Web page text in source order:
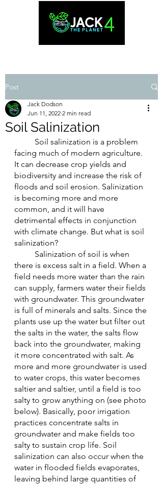
Post
Soil Salinization
Jack Dodson
Jun 11, 2022 2 min read
facing much of modern agriculture.
It can decrease crop yields and
biodiversity and increase the risk of
floods and soil erosion. Salinization
is becoming more and more
common, and it will have
detrimental effects in conjunction
with climate change. But what is soil
salinization?
there is excess salt in a field. When a
field needs more water than the rain
can supply, farmers water their fields
with groundwater. This groundwater
is full of minerals and salts. Since the
plants use up the water but filter out
the salts in the water, the salts flow
back into the groundwater, making
it more concentrated with salt. As
more and more groundwater is used
to water crops, this water becomes
saltier and saltier, until a field is too
salty to grow anything on (see photo
below). Basically, poor irrigation
practices concentrate salts in
groundwater and make fields too
salty to sustain crop life. Soil
salinization can also occur when the
water in flooded fields evaporates,
leaving behind large quantities of